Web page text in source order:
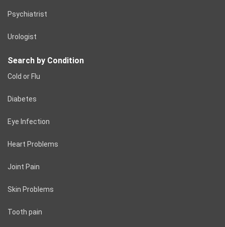
Psychiatrist
Urologist
Search by Condition
Cold or Flu
Diabetes
Eye Infection
Heart Problems
Joint Pain
Skin Problems
Tooth pain